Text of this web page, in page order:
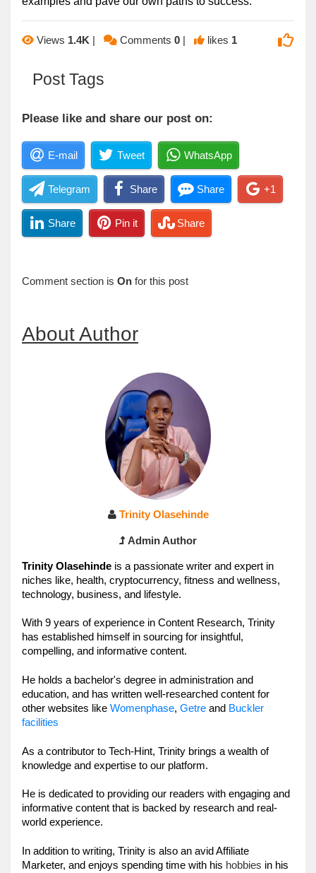
Views 1.4K | Comments 0 | likes 1
Post Tags
Please like and share our post on:
E-mail Tweet WhatsApp
Telegram Share Share +1
Share Pin it Share
Comment section is On for this post
About Author
Trinity Olasehinde
Admin Author
Trinity Olasehinde is a passionate writer and expert in
niches like, health, cryptocurrency, fitness and wellness,
technology, business, and lifestyle.
With 9 years of experience in Content Research, Trinity
has established himself in sourcing for insightful,
compelling, and informative content.
He holds a bachelor's degree in administration and
education, and has written well-researched content for
other websites like Womenphase, Getre and Buckler
facilities
As a contributor to Tech-Hint, Trinity brings a wealth of
knowledge and expertise to our platform.
He is dedicated to providing our readers with engaging and
informative content that is backed by research and real-
world experience.
In addition to writing, Trinity is also an avid Affiliate
Marketer, and enjoys spending time with his hobbies in his